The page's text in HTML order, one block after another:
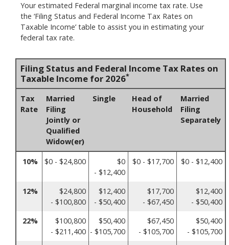
Your estimated Federal marginal income tax rate. Use
the ‘Filing Status and Federal Income Tax Rates on
Taxable Income’ table to assist you in estimating your
federal tax rate.
Filing Status and Federal Income Tax Rates on
Taxable Income for 2026*
Tax
Rate
Married
Filing
Jointly or
Qualified
Widow(er)
Single
Head of
Household
Married
Filing
Separately
10% $0 - $24,800
$0
- $12,400
$0 - $17,700 $0 - $12,400
12%
$24,800
- $100,800
$12,400
- $50,400
$17,700
- $67,450
$12,400
- $50,400
22%
$100,800
- $211,400
$50,400
- $105,700
$67,450
- $105,700
$50,400
- $105,700